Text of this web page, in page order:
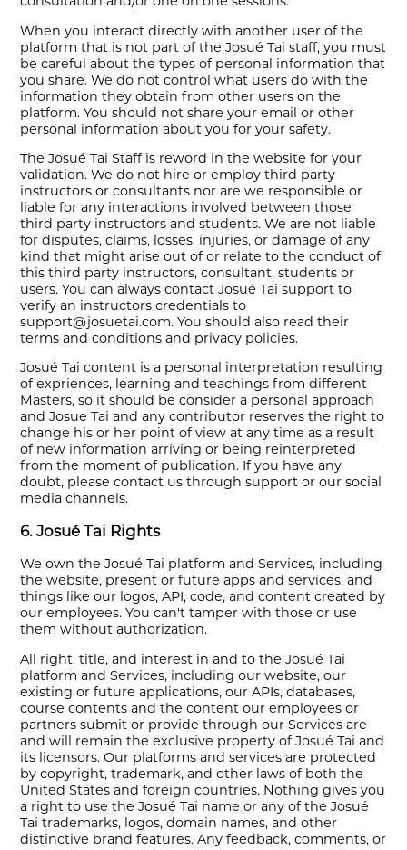
When you interact directly with another user of the
platform that is not part of the Josué Tai staff, you must
be careful about the types of personal information that
you share. We do not control what users do with the
information they obtain from other users on the
platform. You should not share your email or other
personal information about you for your safety.
The Josué Tai Staff is reword in the website for your
validation. We do not hire or employ third party
instructors or consultants nor are we responsible or
liable for any interactions involved between those
third party instructors and students. We are not liable
for disputes, claims, losses, injuries, or damage of any
kind that might arise out of or relate to the conduct of
this third party instructors, consultant, students or
users. You can always contact Josué Tai support to
verify an instructors credentials to
support@josuetai.com. You should also read their
terms and conditions and privacy policies.
Josué Tai content is a personal interpretation resulting
of expriences, learning and teachings from different
Masters, so it should be consider a personal approach
and Josue Tai and any contributor reserves the right to
change his or her point of view at any time as a result
of new information arriving or being reinterpreted
from the moment of publication. If you have any
doubt, please contact us through support or our social
media channels.
6. Josué Tai Rights
We own the Josué Tai platform and Services, including
the website, present or future apps and services, and
things like our logos, API, code, and content created by
our employees. You can't tamper with those or use
them without authorization.
All right, title, and interest in and to the Josué Tai
platform and Services, including our website, our
existing or future applications, our APIs, databases,
course contents and the content our employees or
partners submit or provide through our Services are
and will remain the exclusive property of Josué Tai and
its licensors. Our platforms and services are protected
by copyright, trademark, and other laws of both the
United States and foreign countries. Nothing gives you
a right to use the Josué Tai name or any of the Josué
Tai trademarks, logos, domain names, and other
distinctive brand features. Any feedback, comments, or